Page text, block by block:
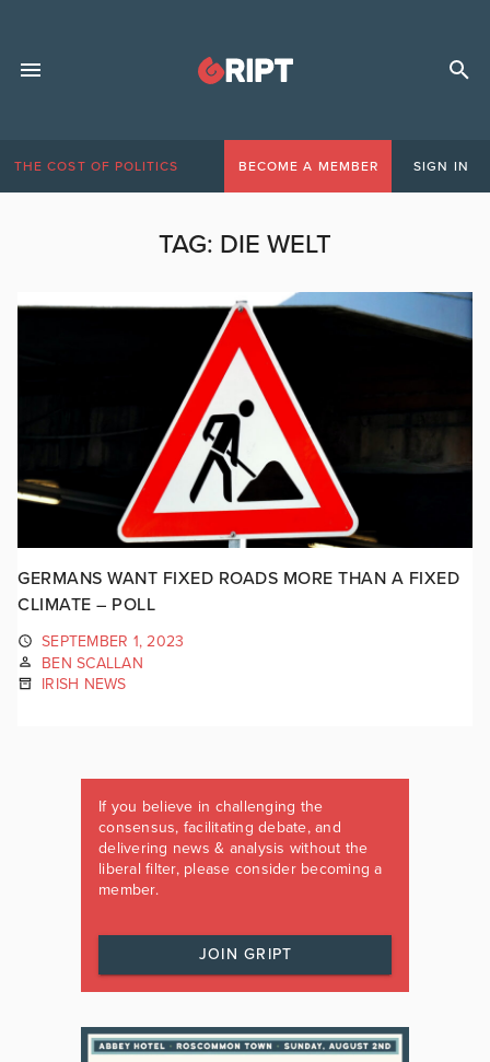
THE COST OF POLITICS BECOME A MEMBER SIGN IN
TAG: DIE WELT
GERMANS WANT FIXED ROADS MORE THAN A FIXED
CLIMATE – POLL
SEPTEMBER 1, 2023
BEN SCALLAN
IRISH NEWS
If you believe in challenging the
consensus, facilitating debate, and
delivering news & analysis without the
liberal filter, please consider becoming a
member.
JOIN GRIPT